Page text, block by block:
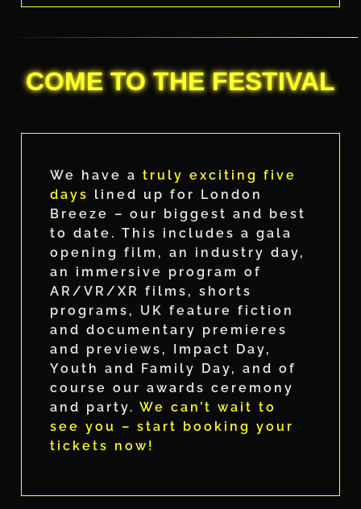
COME TO THE FESTIVAL
We have atruly exciting five
days lined up for London
Breeze – our biggest and best
to date. This includes a gala
opening film, an industry day,
an immersive program of
AR/VR/XR films, shorts
programs, UK feature fiction
and documentary premieres
and previews, Impact Day,
Youth and Family Day, and of
course our awards ceremony
and party.We can’t wait to
see you – start booking your
tickets now!